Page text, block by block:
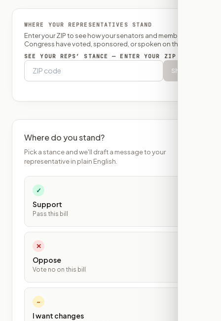
WHERE YOUR REPRESENTATIVES STAND
Enter your ZIP to see how your senators and member of
Congress have voted, sponsored, or spoken on this bill.
SEE YOUR REPS’ STANCE — ENTER YOUR ZIP
Show
Where do you stand?
Pick a stance and we'll draft a message to your
representative in plain English.
✓
Support
Pass this bill
✕
Oppose
Vote no on this bill
~
I want changes